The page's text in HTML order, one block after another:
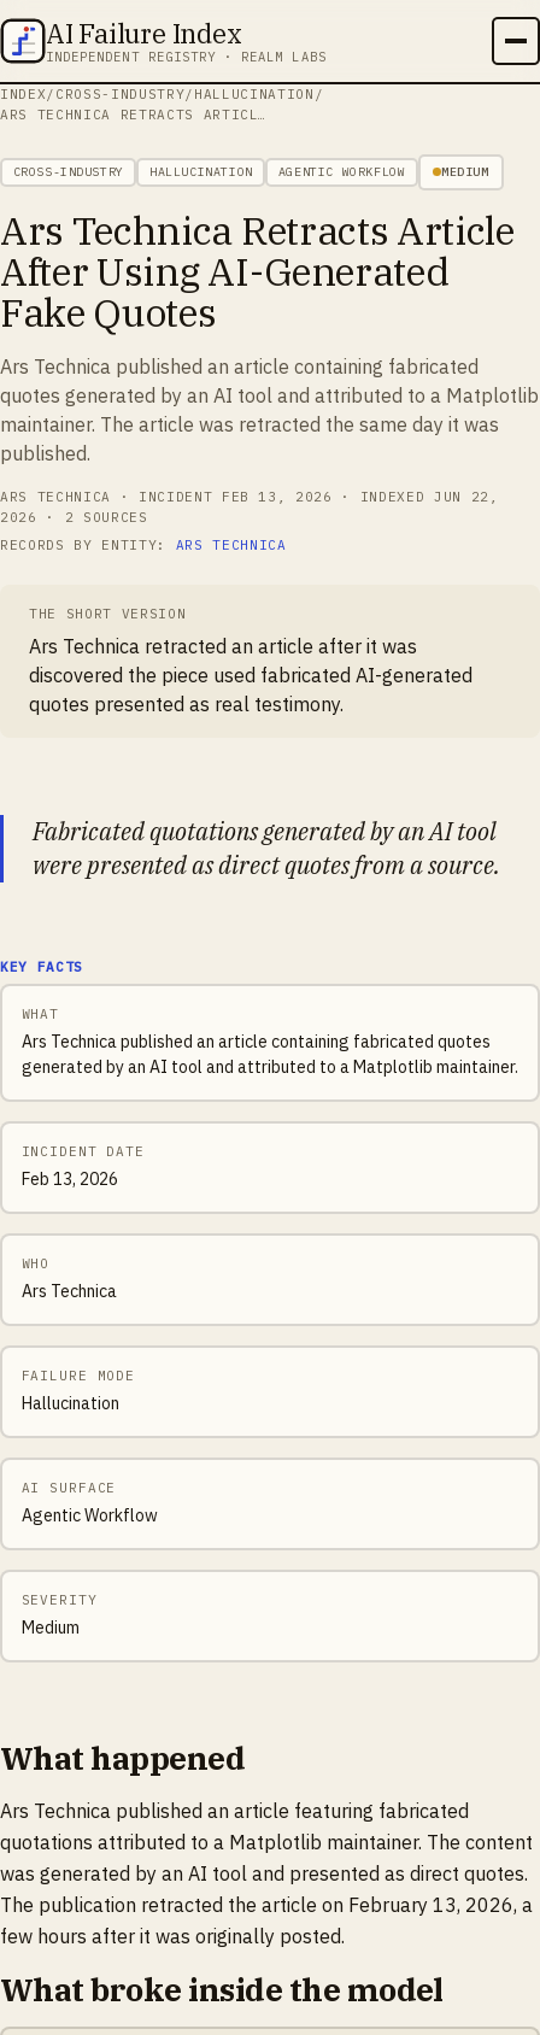
AI Failure Index
INDEPENDENT REGISTRY · REALM LABS
INDEX / CROSS-INDUSTRY/ HALLUCINATION /
CROSS-INDUSTRY HALLUCINATION AGENTIC WORKFLOW MEDIUM
Ars Technica Retracts Article
After Using AI-Generated
Fake Quotes
Ars Technica published an article containing fabricated
quotes generated by an AI tool and attributed to a Matplotlib
maintainer. The article was retracted the same day it was
published.
ARS TECHNICA · INCIDENT FEB 13, 2026 · INDEXEDJUN 22,
2026
· 2 SOURCES
RECORDS BY ENTITY:
ARS TECHNICA
THE SHORT VERSION
Ars Technica retracted an article after it was
discovered the piece used fabricated AI-generated
quotes presented as real testimony.
Fabricated quotations generated by an AI tool
were presented as direct quotes from a source.
KEY FACTS
WHAT
Ars Technica published an article containing fabricated quotes
generated by an AI tool and attributed to a Matplotlib maintainer.
INCIDENT DATE
Feb 13, 2026
WHO
Ars Technica
FAILURE MODE
Hallucination
AI SURFACE
Agentic Workflow
SEVERITY
Medium
What happened
Ars Technica published an article featuring fabricated
quotations attributed to a Matplotlib maintainer. The content
was generated by an AI tool and presented as direct quotes.
The publication retracted the article on February 13, 2026, a
few hours after it was originally posted.
What broke inside the model